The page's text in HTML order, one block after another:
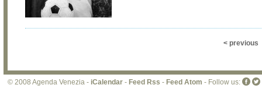
< previous
© 2008 Agenda Venezia - iCalendar - Feed Rss - Feed Atom - Follow us: